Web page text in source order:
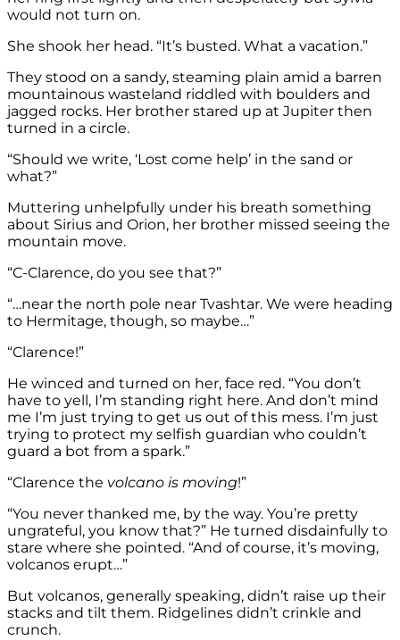
would not turn on.
She shook her head. “It’s busted. What a vacation.”
They stood on a sandy, steaming plain amid a barren
mountainous wasteland riddled with boulders and
jagged rocks. Her brother stared up at Jupiter then
turned in a circle.
“Should we write, ‘Lost come help’ in the sand or
what?”
Muttering unhelpfully under his breath something
about Sirius and Orion, her brother missed seeing the
mountain move.
“C-Clarence, do you see that?”
“…near the north pole near Tvashtar. We were heading
to Hermitage, though, so maybe…”
“Clarence!”
He winced and turned on her, face red. “You don’t
have to yell, I’m standing right here. And don’t mind
me I’m just trying to get us out of this mess. I’m just
trying to protect my selfish guardian who couldn’t
guard a bot from a spark.”
“Clarence the volcano is moving!”
“You never thanked me, by the way. You’re pretty
ungrateful, you know that?” He turned disdainfully to
stare where she pointed. “And of course, it’s moving,
volcanos erupt…”
But volcanos, generally speaking, didn’t raise up their
stacks and tilt them. Ridgelines didn’t crinkle and
crunch.